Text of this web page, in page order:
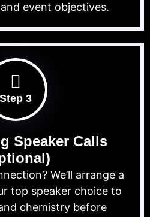
event objectives.
Step 3
Speaker Calls
We’ll arrange a
top speaker choice to
chemistry before